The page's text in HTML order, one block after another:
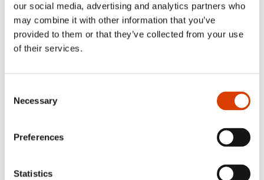
our social media, advertising and analytics partners who
may combine it with other information that you’ve
provided to them or that they’ve collected from your use
of their services.
Selection
Necessary
Preferences
Statistics
‘Taran L. Bjørnstad has written a
sensationally trustworthy story about the
18-year-old who is suddenly to become a